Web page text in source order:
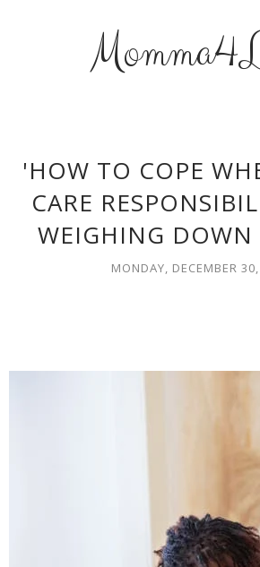
'HOW TO COPE
CARE
WEIGHING DOWN
MONDAY, DECEMBER